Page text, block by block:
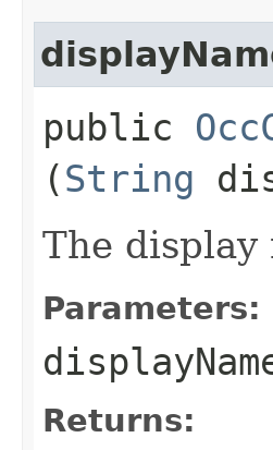
public
(String
The display
Parameters:
Returns: